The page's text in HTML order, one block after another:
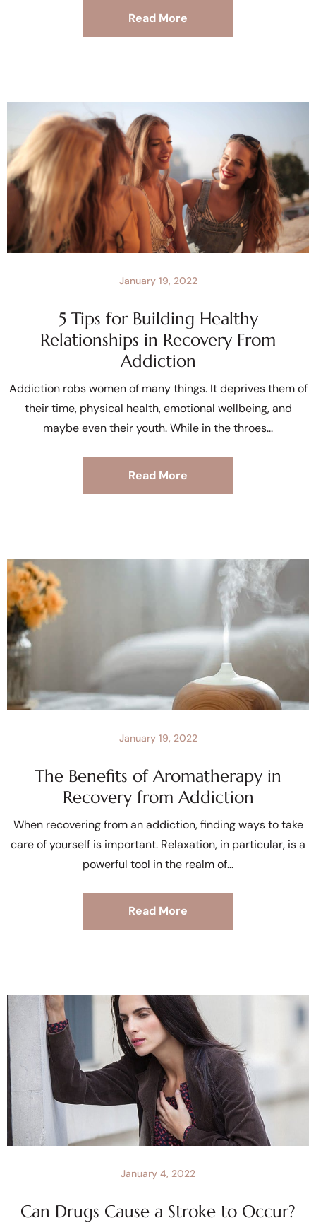
Read More
5 Tips for Building Healthy
Relationships in Recovery From
Addiction
January 19, 2022
Addiction robs women of many things. It deprives them of
their time, physical health, emotional wellbeing, and
maybe even their youth. While in the throes
Read More
The Benefits of Aromatherapy in
Recovery from Addiction
January 19, 2022
When recovering from an addiction, finding ways to take
care of yourself is important. Relaxation, in particular, is a
powerful tool in the realm of
Read More
Can Drugs Cause a Stroke to Occur?
January 4, 2022